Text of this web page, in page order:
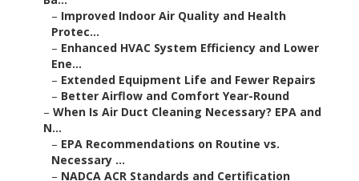
– Improved Indoor Air Quality and Health
Protec...
– Enhanced HVAC System Efficiency and Lower
Ene...
– Extended Equipment Life and Fewer Repairs
– Better Airflow and Comfort Year-Round
– When Is Air Duct Cleaning Necessary? EPA and
N...
– EPA Recommendations on Routine vs.
Necessary ...
– NADCA ACR Standards and Certification